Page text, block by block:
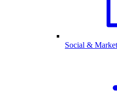
Social &